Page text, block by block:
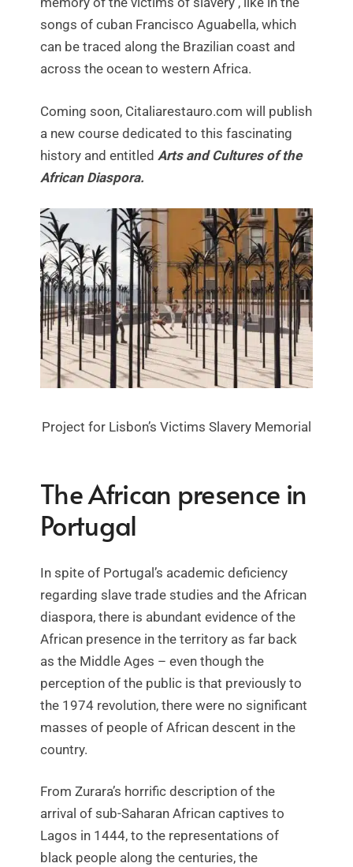
songs of cuban Francisco Aguabella, which
can be traced along the Brazilian coast and
across the ocean to western Africa.
Coming soon, Citaliarestauro.com will publish
a new course dedicated to this fascinating
history and entitled Arts and Cultures of the
African Diaspora.
Project for Lisbon’s Victims Slavery Memorial
The African presence in
Portugal
In spite of Portugal’s academic deficiency
regarding slave trade studies and the African
diaspora, there is abundant evidence of the
African presence in the territory as far back
as the Middle Ages – even though the
perception of the public is that previously to
the 1974 revolution, there were no significant
masses of people of African descent in the
country.
From Zurara’s horrific description of the
arrival of sub-Saharan African captives to
Lagos in 1444, to the representations of
black people along the centuries, the